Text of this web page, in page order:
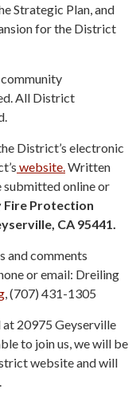
Strategic Plan, and
for the District
community
All District
District’s electronic
website. Written
submitted online or
Fire Protection
CA 95441.
and comments
or email: Dreiling
, (707) 431-1305
at 20975 Geyserville
to join us, we will be
website and will